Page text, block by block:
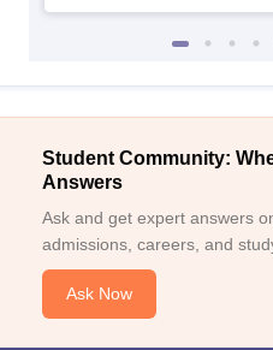
Student Community:
Answers
Ask and get expert answers
admissions, careers, and
Ask Now